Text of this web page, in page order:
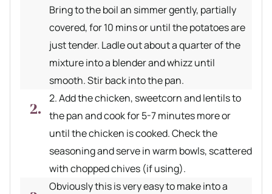
Bring to the boil an simmer gently, partially
covered, for 10 mins or until the potatoes are
just tender. Ladle out about a quarter of the
mixture into a blender and whizz until
smooth. Stir back into the pan.
2. Add the chicken, sweetcorn and lentils to
the pan and cook for 5-7 minutes more or
until the chicken is cooked. Check the
seasoning and serve in warm bowls, scattered
with chopped chives (if using).
Obviously this is very easy to make into a